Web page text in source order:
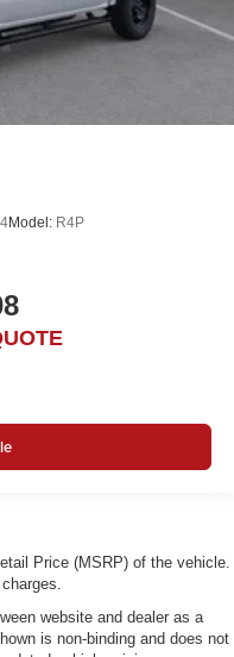
Model: R4P
Price (MSRP) of the vehicle.
website and dealer as a
is non-binding and does not